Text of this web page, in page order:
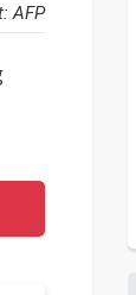
AFP